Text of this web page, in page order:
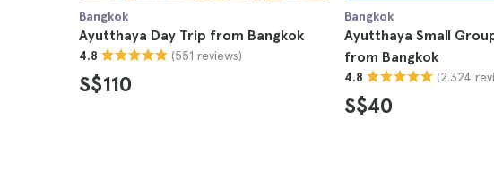
Bangkok
Ayutthaya Day Trip from Bangkok
4.8 (551 reviews)
S$110
Bangkok
Ayutthaya Small
from Bangkok
4.8 (2.324
S$40